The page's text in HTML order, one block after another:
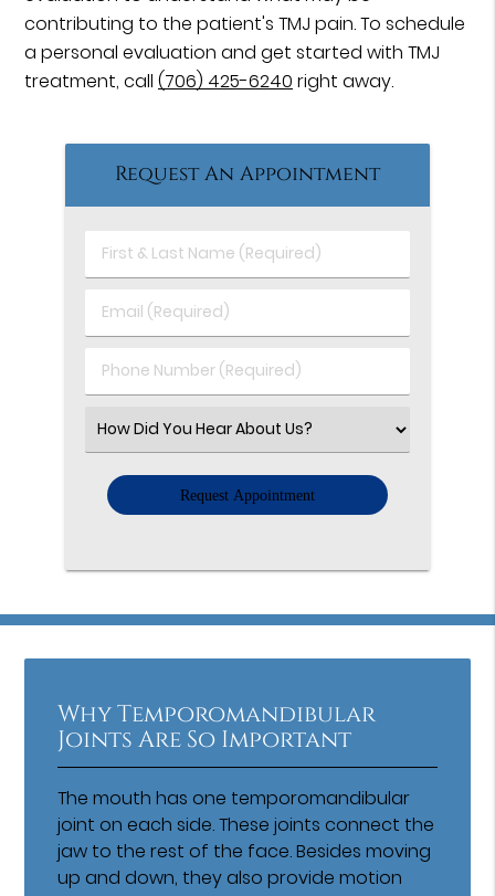
contributing to the patient's TMJ pain. To schedule
a personal evaluation and get started with TMJ
treatment, call(706) 425-6240 right away.
Request An Appointment
First
&
Name
Email
(Required)
Phone
Number
Select
an
Option
Why Temporomandibular
Joints Are So Important
The mouth has one temporomandibular
joint on each side. These joints connect the
jaw to the rest of the face. Besides moving
up and down, they also provide motion